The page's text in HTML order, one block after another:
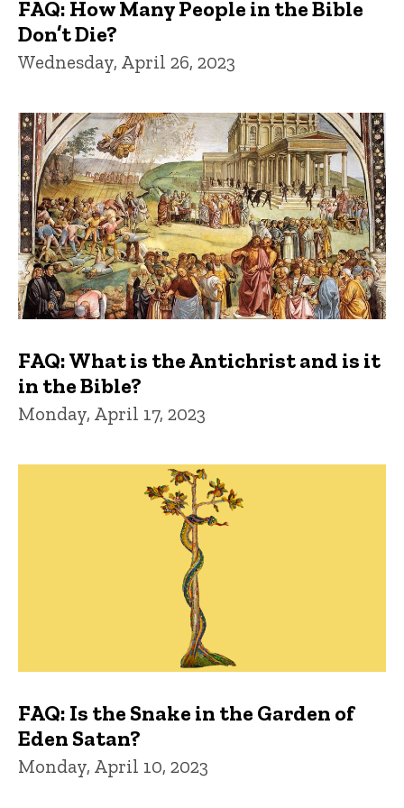
FAQ: How Many People in the Bible
Don’t Die?
Wednesday, April 26, 2023
FAQ: What is the Antichrist and is it
in the Bible?
Monday, April 17, 2023
FAQ: Is the Snake in the Garden of
Eden Satan?
Monday, April 10, 2023